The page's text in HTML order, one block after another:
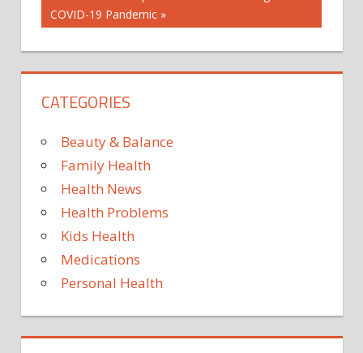
CELEBRITY
CELEBRITY
FRAGRANCE
REPACKAGE
Post:
COVID-19 Pandemic
CATEGORIES
Beauty & Balance
Family Health
Health News
Health Problems
Kids Health
Medications
Personal Health